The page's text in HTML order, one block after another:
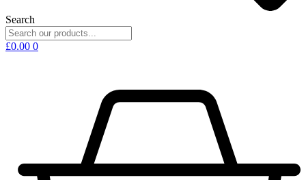
Search
£0.00 0